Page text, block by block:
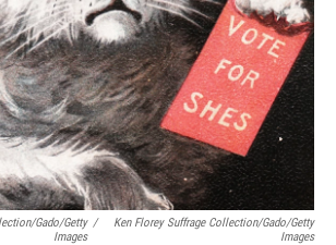
Gado/Getty
Images
/
Ken Florey Suffrage Collection/Gado/Getty
Images